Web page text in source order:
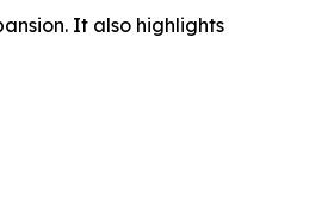
It also highlights